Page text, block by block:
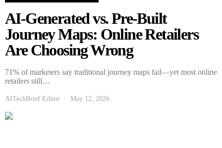
AI-Generated vs. Pre-Built
Journey Maps: Online Retailers
Are Choosing Wrong
71% of marketers say traditional journey maps fail—yet most online
retailers still…
AITechBrief Editor May 12, 2026